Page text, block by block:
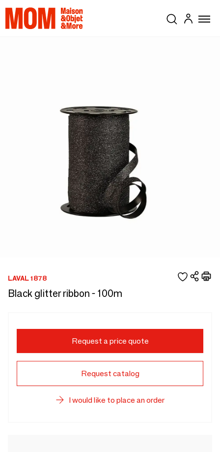
LAVAL 1878
Black glitter ribbon - 100m
Request a price quote
Request catalog
I would like to place an order